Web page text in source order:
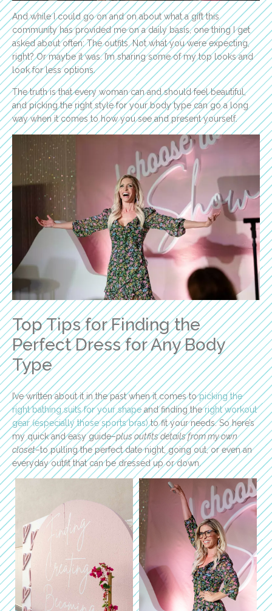
And while I could go on and on about what a gift this
community has provided me on a daily basis, one thing I get
asked about often: The outfits. Not what you were expecting,
right? Or maybe it was. I’m sharing some of my top looks and
look for less options.
The truth is that every woman can and should feel beautiful,
and picking the right style for your body type can go a long
way when it comes to how you see and present yourself.
Top Tips for Finding the
Perfect Dress for Any Body
Type
I’ve written about it in the past when it comes topicking the
right bathing suits for your shapeand finding theright workout
gear (especially those sports bras)to fit your needs. So here’s
my quick and easy guide–plus outfits details from my own
closet–to pulling the perfect date night, going out, or even an
everyday outfit that can be dressed up or down.